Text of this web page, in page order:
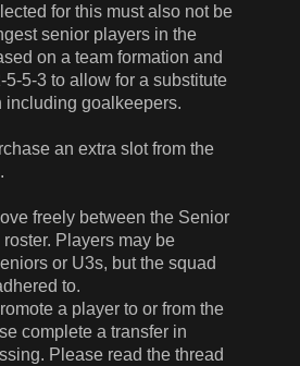
for this must also not be
senior players in the
on a team formation and
5-5-3 to allow for a substitute
including goalkeepers.
an extra slot from the
freely between the Senior
Players may be
or U3s, but the squad
to.
a player to or from the
complete a transfer in
Please read the thread